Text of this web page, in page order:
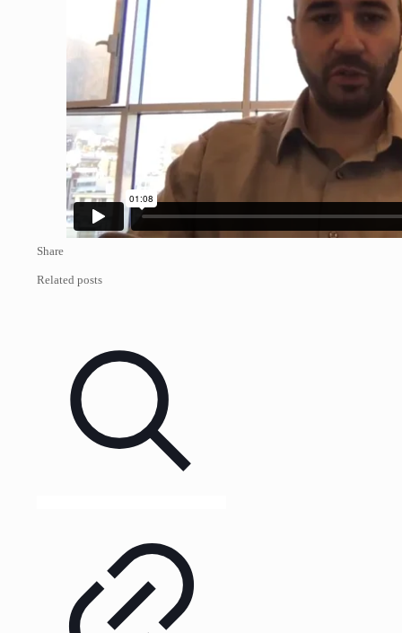
Share
Related posts